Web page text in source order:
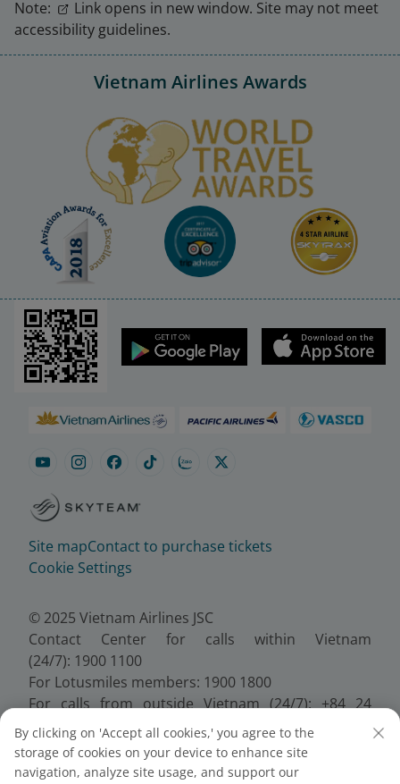
Note:
Link opens in new window. Site may not meet
accessibility guidelines.
Vietnam Airlines Awards
Site mapContact to purchase tickets
Cookie Settings
© 2025 Vietnam Airlines JSC
Contact Center for calls within Vietnam
(24/7): 1900 1100
For Lotusmiles members: 1900 1800
For calls from outside Vietnam (24/7): +84 24
38320320
Email:Telesales@vietnamairlines.com
Certificate of Business Registration - No.:
By clicking on 'Accept all cookies,' you agree to the
storage of cookies on your device to enhance site
navigation, analyze site usage, and support our